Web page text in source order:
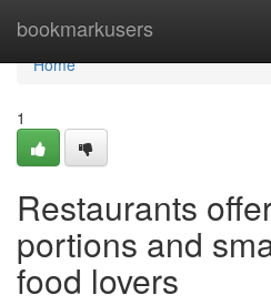
bookmarkusers
Home
Home
1
Restaurants
portions and
food lovers